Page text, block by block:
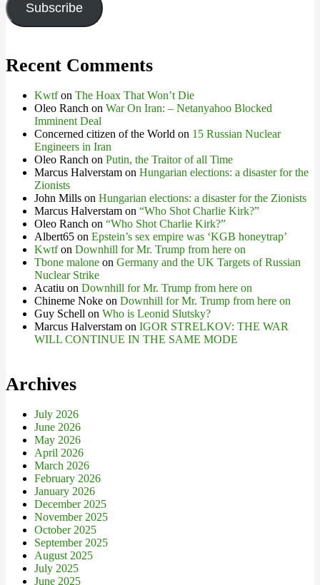
Subscribe
Recent Comments
Kwtfon The Hoax That Won’t Die
Oleo Ranch on War On Iran: – Netanyahoo Blocked
Imminent Deal
Concerned citizen of the World on 15 Russian Nuclear
Engineers in Iran
Oleo Ranch on Putin, the Traitor of all Time
Marcus Halverstam on Hungarian elections: a disaster for the
Zionists
John Mills on Hungarian elections: a disaster for the Zionists
Marcus Halverstam on “Who Shot Charlie Kirk?”
Oleo Ranch on “Who Shot Charlie Kirk?”
Albert65 on Epstein’s sex empire was ‘KGB honeytrap’
Kwtfon Downhill for Mr. Trump from here on
Tbone malone on Germany and the UK Targets of Russian
Nuclear Strike
Acatiu on Downhill for Mr. Trump from here on
Chineme Noke on Downhill for Mr. Trump from here on
Guy Schell on Who is Leonid Slutsky?
Marcus Halverstam on IGOR STRELKOV: THE WAR
WILL CONTINUE IN THE SAME MODE
Archives
July 2026
June 2026
May 2026
April 2026
March 2026
February 2026
January 2026
December 2025
November 2025
October 2025
September 2025
August 2025
July 2025
June 2025